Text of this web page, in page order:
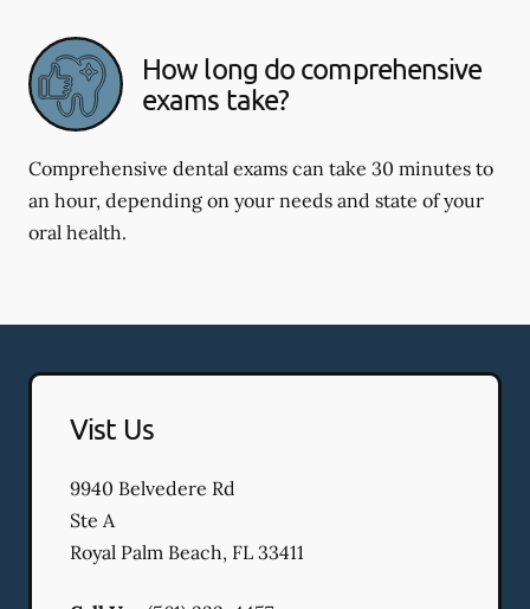
How long do comprehensive
exams take?
Comprehensive dental exams can take 30 minutes to
an hour, depending on your needs and state of your
oral health.
Vist Us
9940 Belvedere Rd
Ste A
Royal Palm Beach, FL 33411